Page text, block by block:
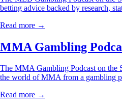
betting advice backed by research,
Read more →
MMA Gambling
The MMA Gambling Podcast on the
the world of MMA from a gambling
Read more →